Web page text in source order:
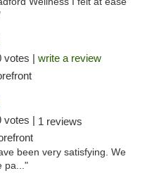
votes | write a review
votes | 1 reviews
been very satisfying. We
pa..."